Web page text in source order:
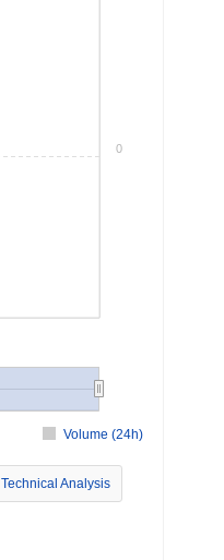
Volume (24h)
0
Technical Analysis